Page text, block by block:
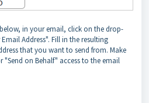
in your email, click on the drop-
Address". Fill in the resulting
that you want to send from. Make
"Send on Behalf" access to the email